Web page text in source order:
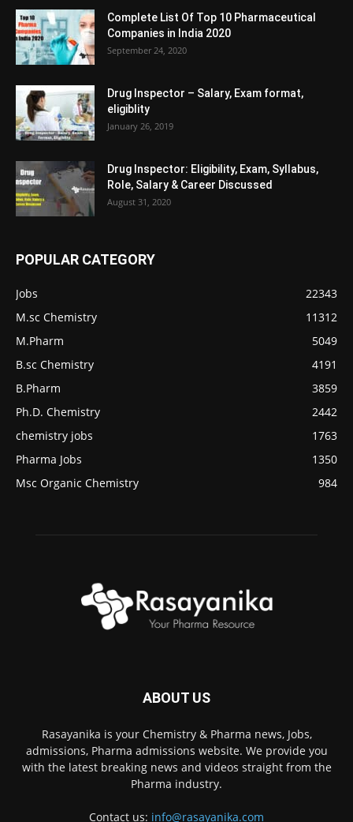
Complete List Of Top 10 Pharmaceutical
Companies in India 2020
September 24, 2020
Drug Inspector – Salary, Exam format,
eligiblity
January 26, 2019
Drug Inspector: Eligibility, Exam, Syllabus,
Role, Salary & Career Discussed
August 31, 2020
POPULAR CATEGORY
Jobs
22343
M.sc Chemistry
11312
M.Pharm
5049
B.sc Chemistry
4191
B.Pharm
3859
Ph.D. Chemistry
2442
chemistry jobs
1763
Pharma Jobs
1350
Msc Organic Chemistry
984
ABOUT US
Rasayanika is your Chemistry & Pharma news, Jobs,
admissions, Pharma admissions website. We provide you
with the latest breaking news and videos straight from the
Pharma industry.
Contact us: info@rasayanika.com